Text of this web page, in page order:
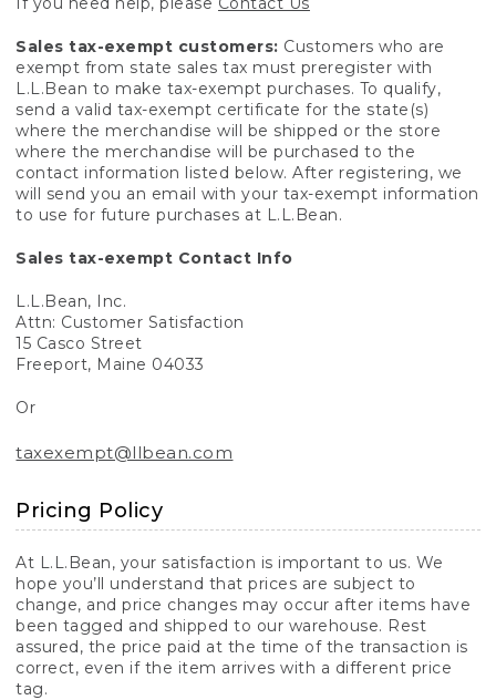
Sales tax-exempt customers: Customers who are
exempt from state sales tax must preregister with
L.L.Bean to make tax-exempt purchases. To qualify,
send a valid tax-exempt certificate for the state(s)
where the merchandise will be shipped or the store
where the merchandise will be purchased to the
contact information listed below. After registering, we
will send you an email with your tax-exempt information
to use for future purchases at L.L.Bean.
Sales tax-exempt Contact Info
L.L.Bean, Inc.
Attn: Customer Satisfaction
15 Casco Street
Freeport, Maine 04033
Or
taxexempt@llbean.com
Pricing Policy
At L.L.Bean, your satisfaction is important to us. We
hope you’ll understand that prices are subject to
change, and price changes may occur after items have
been tagged and shipped to our warehouse. Rest
assured, the price paid at the time of the transaction is
correct, even if the item arrives with a different price
tag.